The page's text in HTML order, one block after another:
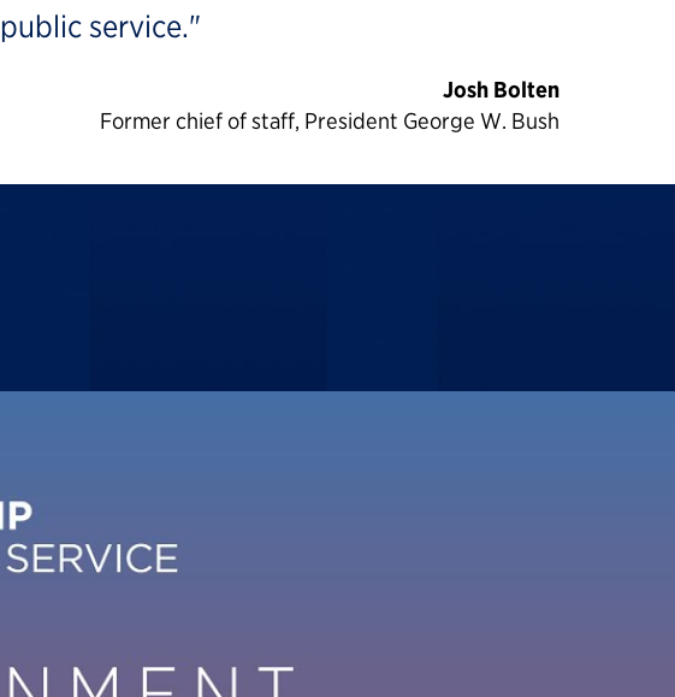
service."
Josh Bolten
Former chief of staff, President George W. Bush